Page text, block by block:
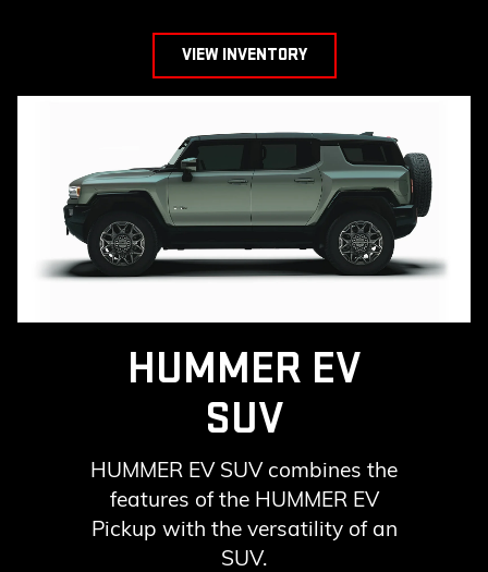
VIEW INVENTORY
HUMMER EV
SUV
HUMMER EV SUV combines the
features of the HUMMER EV
Pickup with the versatility of an
SUV.